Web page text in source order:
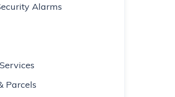
Alarms
Parcels